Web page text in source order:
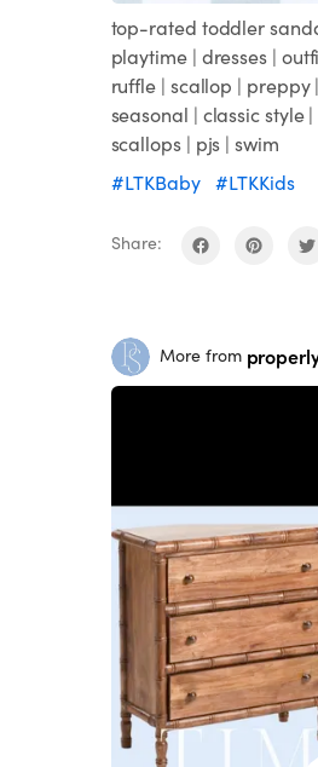
top-rated toddler
playtime | dresses |
ruffle | scallop | preppy
seasonal | classic style
scallops | pjs | swim
#LTKBaby
#LTKKids
Share:
More from